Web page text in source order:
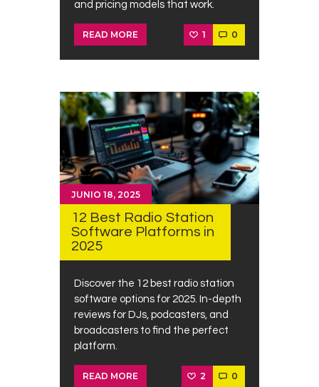
and pricing models that work.
READ MORE 1 0
JUNIO 18, 2025
12 Best Radio Station
Software Platforms in
2025
Discover the 12 best radio station
software options for 2025. In-depth
reviews for DJs, podcasters, and
broadcasters to find the perfect
platform.
READ MORE 2 0